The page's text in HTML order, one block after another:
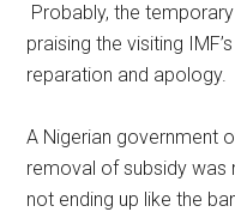
Probably, the
praising the visiting
reparation and apology.
A Nigerian government
removal of subsidy was
not ending up like the